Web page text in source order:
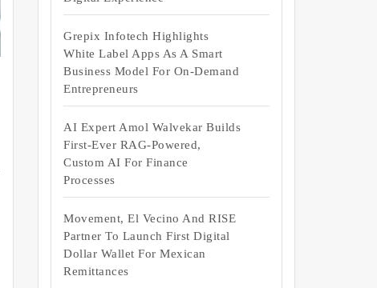
Grepix Infotech Highlights
White Label Apps As A Smart
Business Model For On-Demand
Entrepreneurs
AI Expert Amol Walvekar Builds
First-Ever RAG-Powered,
Custom AI For Finance
Processes
Movement, El Vecino And RISE
Partner To Launch First Digital
Dollar Wallet For Mexican
Remittances